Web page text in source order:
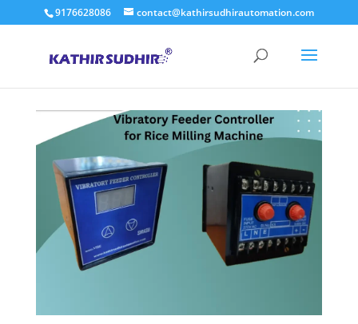
9176628086 contact@kathirsudhirautomation.com